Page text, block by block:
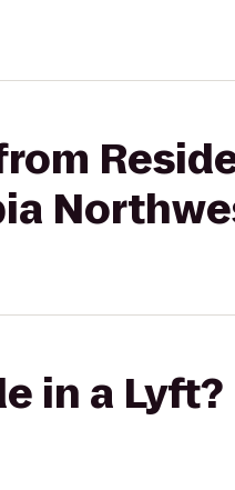
in a Lyft?